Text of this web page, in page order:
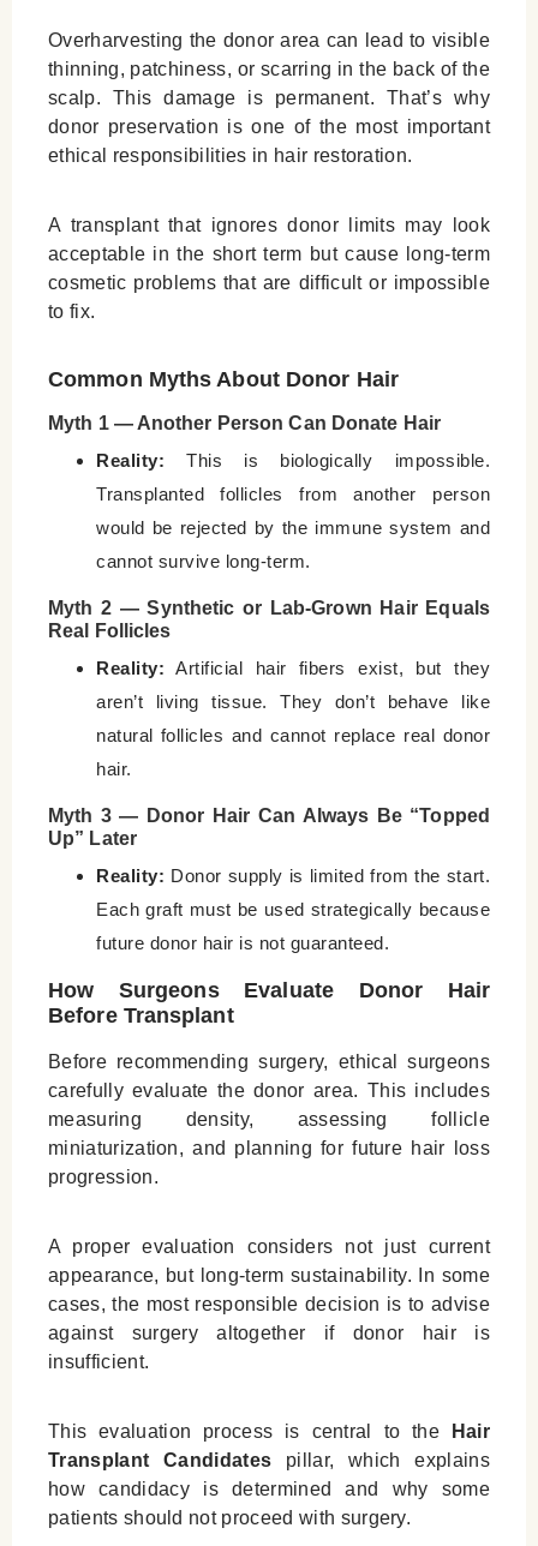
Overharvesting the donor area can lead to visible
thinning, patchiness, or scarring in the back of the
scalp. This damage is permanent. That’s why
donor preservation is one of the most important
ethical responsibilities in hair restoration.
A transplant that ignores donor limits may look
acceptable in the short term but cause long-term
cosmetic problems that are difficult or impossible
to fix.
Common Myths About Donor Hair
Myth 1 — Another Person Can Donate Hair
Reality: This is biologically impossible.
Transplanted follicles from another person
would be rejected by the immune system and
cannot survive long-term.
Myth 2 — Synthetic or Lab-Grown Hair Equals
Real Follicles
Reality: Artificial hair fibers exist, but they
aren’t living tissue. They don’t behave like
natural follicles and cannot replace real donor
hair.
Myth 3 — Donor Hair Can Always Be “Topped
Up” Later
Reality: Donor supply is limited from the start.
Each graft must be used strategically because
future donor hair is not guaranteed.
How Surgeons Evaluate Donor Hair
Before Transplant
Before recommending surgery, ethical surgeons
carefully evaluate the donor area. This includes
measuring density, assessing follicle
miniaturization, and planning for future hair loss
progression.
A proper evaluation considers not just current
appearance, but long-term sustainability. In some
cases, the most responsible decision is to advise
against surgery altogether if donor hair is
insufficient.
This evaluation process is central to the
Hair
Transplant Candidates pillar, which explains
how candidacy is determined and why some
patients should not proceed with surgery.